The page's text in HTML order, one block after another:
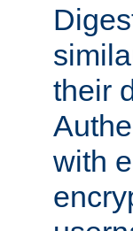
their
with